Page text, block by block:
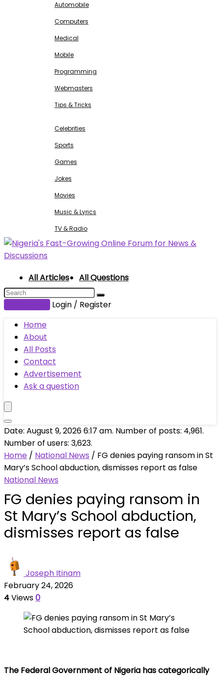
Automobile
Computers
Medical
Mobile
Programming
Webmasters
Tips & Tricks
Celebrities
Sports
Games
Jokes
Movies
Music & Lyrics
TV & Radio
All Articles All Questions
Login / Register
Home
About
All Posts
Contact
Advertisement
Ask a question
Date: August 9, 2026 6:17 am. Number of posts: 4,961.
Number of users: 3,623.
Home / National News / FG denies paying ransom in St
Mary’s School abduction, dismisses report as false
National News
FG denies paying ransom in
St Mary’s School abduction,
dismisses report as false
Joseph Itinam
February 24, 2026
4Views0
The Federal Government of Nigeria has categorically